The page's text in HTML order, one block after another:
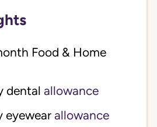
Food & Home
dental allowance
eyewear allowance